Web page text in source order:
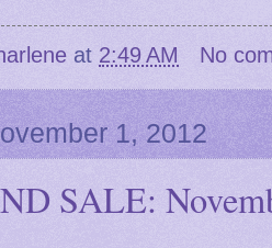
at 2:49 AM No
1, 2012
SALE: